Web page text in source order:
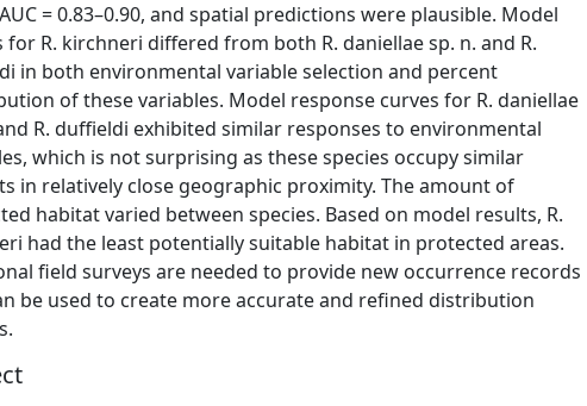
= 0.83–0.90, and spatial predictions were plausible. Model
for R. kirchneri differed from both R. daniellae sp. n. and R.
in both environmental variable selection and percent
of these variables. Model response curves for R. daniellae
R. duffieldi exhibited similar responses to environmental
which is not surprising as these species occupy similar
in relatively close geographic proximity. The amount of
habitat varied between species. Based on model results, R.
had the least potentially suitable habitat in protected areas.
field surveys are needed to provide new occurrence records
be used to create more accurate and refined distribution